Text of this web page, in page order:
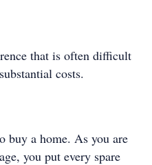
that is often difficult
costs.
buy a home. As you are
you put every spare